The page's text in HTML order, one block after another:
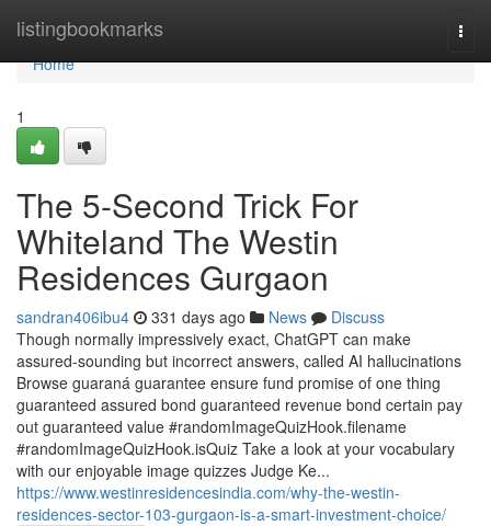
listingbookmarks
Home
Home
1
The 5-Second Trick For
Whiteland The Westin
Residences Gurgaon
sandran406ibu4 331 days ago News
Discuss
Though normally impressively exact, ChatGPT can make
assured-sounding but incorrect answers, called AI hallucinations
Browse guaraná guarantee ensure fund promise of one thing
guaranteed assured bond guaranteed revenue bond certain pay
out guaranteed value #randomImageQuizHook.filename
#randomImageQuizHook.isQuiz Take a look at your vocabulary
with our enjoyable image quizzes Judge Ke...
https://www.westinresidencesindia.com/why-the-westin-
residences-sector-103-gurgaon-is-a-smart-investment-choice/